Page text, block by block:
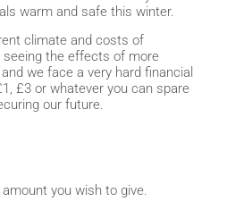
warm and safe this winter.
climate and costs of
seeing the effects of more
we face a very hard financial
£3 or whatever you can spare
our future.
you wish to give.